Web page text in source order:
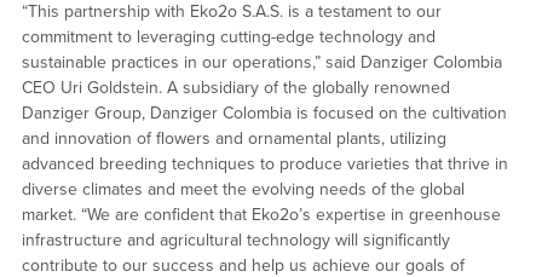
“This partnership with Eko2o S.A.S. is a testament to our
commitment to leveraging cutting-edge technology and
sustainable practices in our operations,” said Danziger Colombia
CEO Uri Goldstein. A subsidiary of the globally renowned
Danziger Group, Danziger Colombia is focused on the cultivation
and innovation of flowers and ornamental plants, utilizing
advanced breeding techniques to produce varieties that thrive in
diverse climates and meet the evolving needs of the global
market. “We are confident that Eko2o’s expertise in greenhouse
infrastructure and agricultural technology will significantly
contribute to our success and help us achieve our goals of